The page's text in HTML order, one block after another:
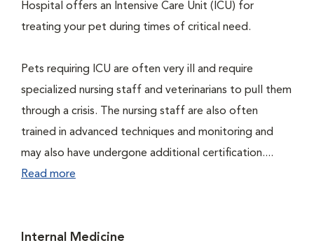
Hospital offers an Intensive Care Unit (ICU) for
treating your pet during times of critical need.
Pets requiring ICU are often very ill and require
specialized nursing staff and veterinarians to pull them
through a crisis. The nursing staff are also often
trained in advanced techniques and monitoring and
may also have undergone additional certification....
Read more
Internal Medicine